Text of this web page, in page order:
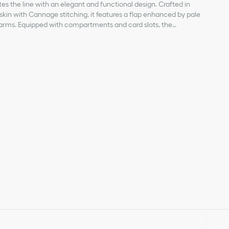
the line with an elegant and functional design. Crafted in
with Cannage stitching, it features a flap enhanced by pale
Equipped with compartments and card slots, the
by a removable chain punctuated with resin pearls